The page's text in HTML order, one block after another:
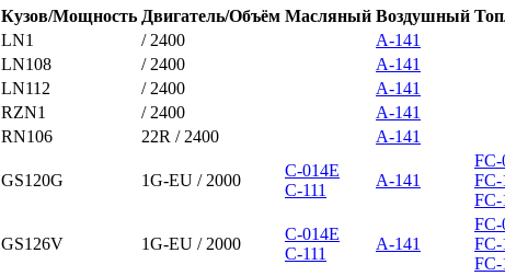
Кузов/Мощность Двигатель/Объём Масляный Воздушный
LN1 / 2400
A-141
LN108 / 2400
A-141
LN112 / 2400
A-141
RZN1 / 2400
A-141
RN106 22R / 2400 A-141
GS120G 1G-EU / 2000
C-014E
C-111
A-141
FC-
FC-
FC-
GS126V 1G-EU / 2000
C-014E
C-111
A-141
FC-
FC-
FC-